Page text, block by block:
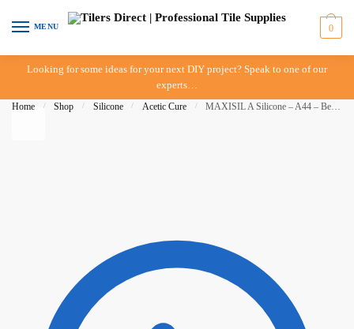
Skip to navigation
Skip to content
MENU 0
Looking for some ideas for your next DIY project? Speak to one of our
experts…
Home / Shop / Silicone / Acetic Cure / MAXISIL A Silicone – A44 – Bermuda